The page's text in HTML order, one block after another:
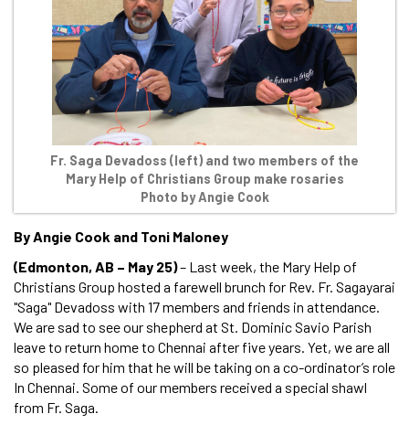
Fr. Saga Devadoss (left) and two members of the
Mary Help of Christians Group make rosaries
Photo by Angie Cook
By Angie Cook and Toni Maloney
(Edmonton, AB – May 25)– Last week, the Mary Help of
Christians Group hosted a farewell brunch for Rev. Fr. Sagayarai
"Saga" Devadoss with 17 members and friends in attendance.
We are sad to see our shepherd at St. Dominic Savio Parish
leave to return home to Chennai after five years. Yet, we are all
so pleased for him that he will be taking on a co-ordinator’s role
In Chennai. Some of our members received a special shawl
from Fr. Saga.